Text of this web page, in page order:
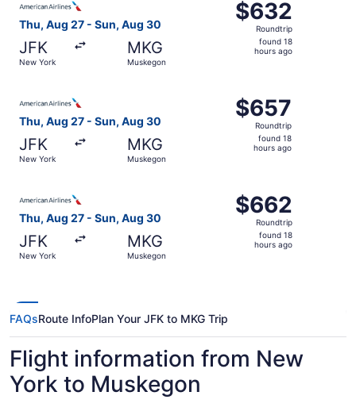
Thu, Aug 27 - Sun, Aug 30
JFK
New York
MKG
Muskegon
$632
Roundtrip,
found
$632
Roundtrip
found 18
hours ago
Thu, Aug 27 - Sun, Aug 30
JFK
New York
MKG
Muskegon
$657
Roundtrip,
found
$657
Roundtrip
found 18
hours ago
Thu, Aug 27 - Sun, Aug 30
JFK
New York
MKG
Muskegon
$662
Roundtrip,
found
$662
Roundtrip
found 18
hours ago
FAQsRoute InfoPlan Your JFK to MKG Trip
Flight information from New
York to Muskegon